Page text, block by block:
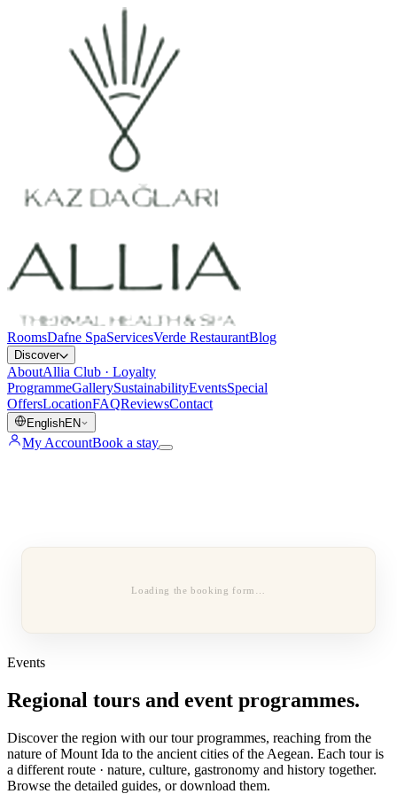
RoomsDafne SpaServicesVerde RestaurantBlog
Discover
AboutAllia Club · Loyalty
ProgrammeGallerySustainabilityEventsSpecial
OffersLocationFAQReviewsContact
EnglishEN
My AccountBook a stay
Loading the booking form…
Events
Regional tours and event programmes.
Discover the region with our tour programmes, reaching from the
nature of Mount Ida to the ancient cities of the Aegean. Each tour is
a different route · nature, culture, gastronomy and history together.
Browse the detailed guides, or download them.